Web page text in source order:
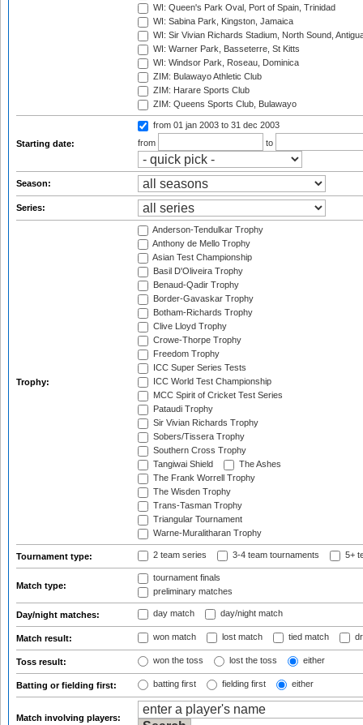
WI: Queen's Park Oval, Port of Spain, Trinidad
WI: Sabina Park, Kingston, Jamaica
WI: Sir Vivian Richards Stadium, North Sound,
WI: Warner Park, Basseterre, St Kitts
WI: Windsor Park, Roseau, Dominica
ZIM: Bulawayo Athletic Club
ZIM: Harare Sports Club
ZIM: Queens Sports Club, Bulawayo
Starting date:
from 01 jan 2003 to 31 dec 2003
from
to
Season:
Series:
Trophy:
Anderson-Tendulkar Trophy
Anthony de Mello Trophy
Asian Test Championship
Basil D'Oliveira Trophy
Benaud-Qadir Trophy
Border-Gavaskar Trophy
Botham-Richards Trophy
Clive Lloyd Trophy
Crowe-Thorpe Trophy
Freedom Trophy
ICC Super Series Tests
ICC World Test Championship
MCC Spirit of Cricket Test Series
Pataudi Trophy
Sir Vivian Richards Trophy
Sobers/Tissera Trophy
Southern Cross Trophy
Tangiwai Shield
The Ashes
The Frank Worrell Trophy
The Wisden Trophy
Trans-Tasman Trophy
Triangular Tournament
Warne-Muralitharan Trophy
Tournament type: 2 team series 3-4 team tournaments 5+
Match type:
tournament finals
preliminary matches
Day/night matches: day match day/night match
Match result: won match lost match tied match
Toss result: won the toss lost the toss either
Batting or fielding first: batting first fielding first either
Match involving players: